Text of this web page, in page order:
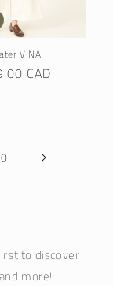
VINA
CAD
to discover
more!